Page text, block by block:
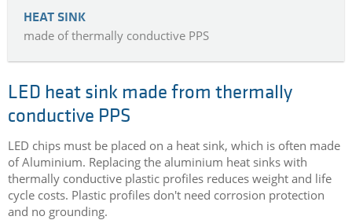
HEAT SINK
made of thermally conductive PPS
LED heat sink made from thermally
conductive PPS
LED chips must be placed on a heat sink, which is often made
of Aluminium. Replacing the aluminium heat sinks with
thermally conductive plastic profiles reduces weight and life
cycle costs. Plastic profiles don't need corrosion protection
and no grounding.